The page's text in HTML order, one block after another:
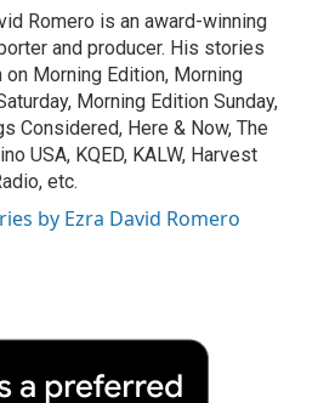
Romero is an award-winning
and producer. His stories
on Morning Edition, Morning
Morning Edition Sunday,
Considered, Here & Now, The
USA, KQED, KALW, Harvest
etc.
by Ezra David Romero